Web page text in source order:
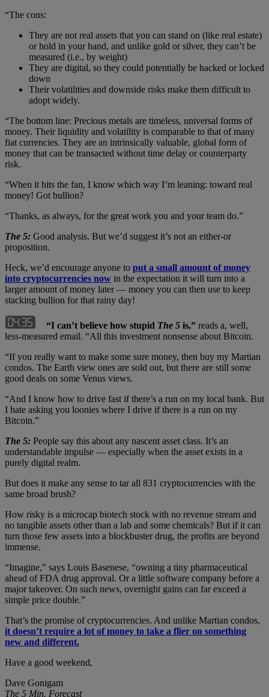
“The cons:
They are not real assets that you can stand on (like real estate)
or hold in your hand, and unlike gold or silver, they can’t be
measured (i.e., by weight)
They are digital, so they could potentially be hacked or locked
down
Their volatilities and downside risks make them difficult to
adopt widely.
“The bottom line: Precious metals are timeless, universal forms of
money. Their liquidity and volatility is comparable to that of many
fiat currencies. They are an intrinsically valuable, global form of
money that can be transacted without time delay or counterparty
risk.
“When it hits the fan, I know which way I’m leaning: toward real
money! Got bullion?
“Thanks, as always, for the great work you and your team do.”
The 5: Good analysis. But we’d suggest it’s not an either-or
proposition.
Heck, we’d encourage anyone to put a small amount of money
into cryptocurrencies now in the expectation it will turn into a
larger amount of money later — money you can then use to keep
stacking bullion for that rainy day!
“I can’t believe how stupid The 5 is,” reads a, well,
less-measured email. “All this investment nonsense about Bitcoin.
“If you really want to make some sure money, then buy my Martian
condos. The Earth view ones are sold out, but there are still some
good deals on some Venus views.
“And I know how to drive fast if there’s a run on my local bank. But
I hate asking you loonies where I drive if there is a run on my
Bitcoin.”
The 5: People say this about any nascent asset class. It’s an
understandable impulse — especially when the asset exists in a
purely digital realm.
But does it make any sense to tar all 831 cryptocurrencies with the
same broad brush?
How risky is a microcap biotech stock with no revenue stream and
no tangible assets other than a lab and some chemicals? But if it can
turn those few assets into a blockbuster drug, the profits are beyond
immense.
“Imagine,” says Louis Basenese, “owning a tiny pharmaceutical
ahead of FDA drug approval. Or a little software company before a
major takeover. On such news, overnight gains can far exceed a
simple price double.”
That’s the promise of cryptocurrencies. And unlike Martian condos,
it doesn’t require a lot of money to take a flier on something
new and different.
Have a good weekend,
Dave Gonigam
The 5 Min. Forecast